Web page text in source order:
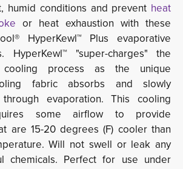
humid conditions and prevent heat
or heat exhaustion with these
HyperKewl™ Plus evaporative
HyperKewl™ "super-charges" the
cooling process as the unique
fabric absorbs and slowly
evaporation. This cooling
some airflow to provide
are 15-20 degrees (F) cooler than
Will not swell or leak any
chemicals. Perfect for use under